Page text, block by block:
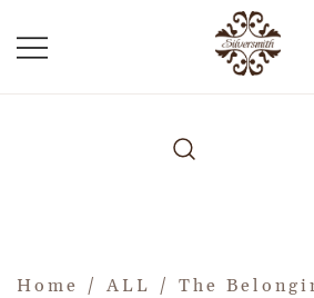
Home / ALL / The